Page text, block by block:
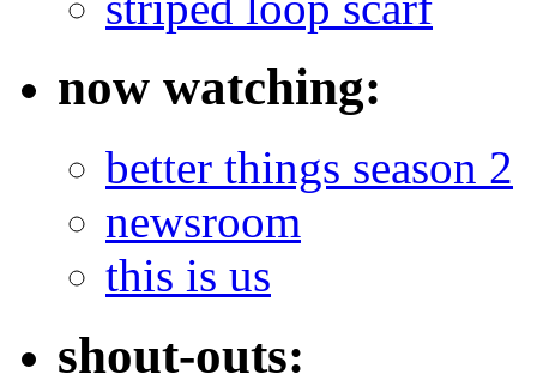
now watching:
better things season 2
newsroom
this is us
shout-outs: